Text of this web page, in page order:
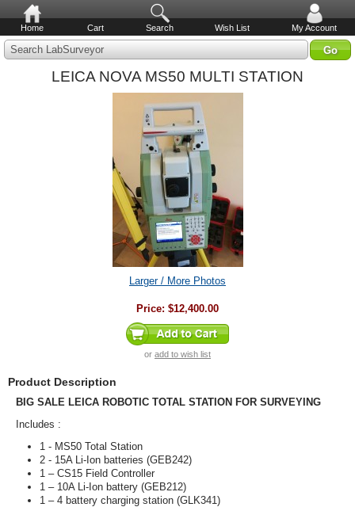
Home Cart Search Wish List My Account
Search LabSurveyor
LEICA NOVA MS50 MULTI STATION
Larger / More Photos
Price: $12,400.00
or add to wish list
Product Description
BIG SALE LEICA ROBOTIC TOTAL STATION FOR SURVEYING
Includes :
1 - MS50 Total Station
2 - 15A Li-Ion batteries (GEB242)
1 – CS15 Field Controller
1 – 10A Li-Ion battery (GEB212)
1 – 4 battery charging station (GLK341)